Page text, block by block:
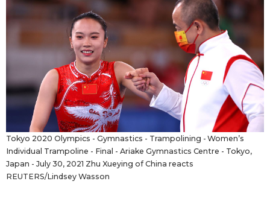
Tokyo 2020 Olympics - Gymnastics - Trampolining - Women’s
Individual Trampoline - Final - Ariake Gymnastics Centre - Tokyo,
Japan - July 30, 2021 Zhu Xueying of China reacts
REUTERS/Lindsey Wasson